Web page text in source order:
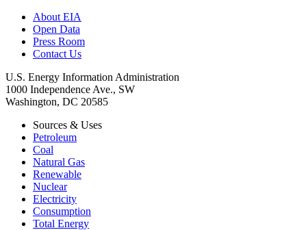
About EIA
Open Data
Press Room
Contact Us
U.S. Energy Information Administration
1000 Independence Ave., SW
Washington, DC 20585
Sources & Uses
Petroleum
Coal
Natural Gas
Renewable
Nuclear
Electricity
Consumption
Total Energy